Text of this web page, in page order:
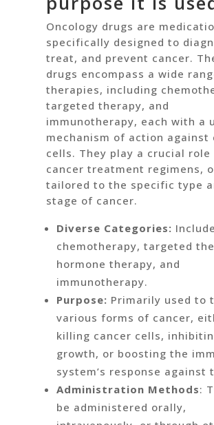
Oncology drugs are
specifically designed to
treat, and prevent cancer.
drugs encompass a wide
therapies, including
targeted therapy, and
immunotherapy, each with a
mechanism of action against
cells. They play a crucial role
cancer treatment regimens,
tailored to the specific type
stage of cancer.
Diverse Categories:
chemotherapy, targeted
hormone therapy, and
immunotherapy.
Purpose: Primarily used to
various forms of cancer,
killing cancer cells,
growth, or boosting the
system’s response against
Administration Methods:
be administered orally,